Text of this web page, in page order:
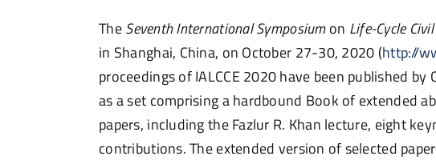
TheSeventh International Symposiumon Life-Cycle Civil
in Shanghai, China, on October 27-30, 2020 (http://
proceedings of IALCCE 2020have been published by
as a set comprisinga hardbound Book of extended
papers, including the Fazlur R. Khan lecture, eight
contributions. The extended version of selected